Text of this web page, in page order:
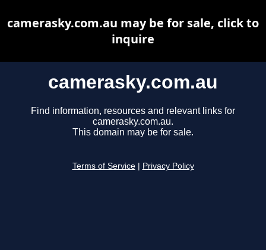
camerasky.com.au
Find information, resources and relevant links for
camerasky.com.au.
This domain may be for sale.
Terms of Service Privacy Policy
camerasky.com.au may be for sale, click to
inquire